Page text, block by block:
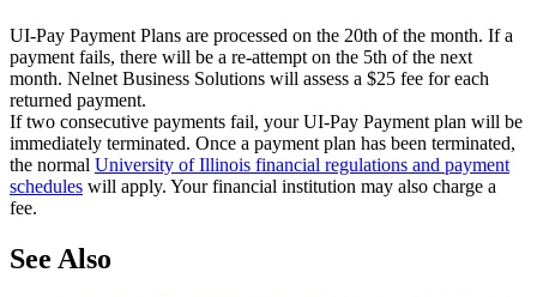
UI-Pay Payment Plans are processed on the 20th of the month. If a
payment fails, there will be a re-attempt on the 5th of the next
month. Nelnet Business Solutions will assess a $25 fee for each
returned payment.
If two consecutive payments fail, your UI-Pay Payment plan will be
immediately terminated. Once a payment plan has been terminated,
the normal University of Illinois financial regulations and payment
schedules will apply. Your financial institution may also charge a
fee.
See Also